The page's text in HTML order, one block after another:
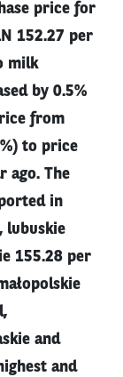
price for
152.27 per
milk
by 0.5%
from
to price
ago. The
in
lubuskie
155.28 per
and
and